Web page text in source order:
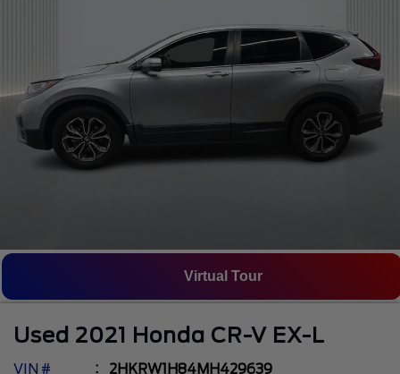
Virtual Tour
Used 2021 Honda CR-V EX-L
VIN #
2HKRW1H84MH429639